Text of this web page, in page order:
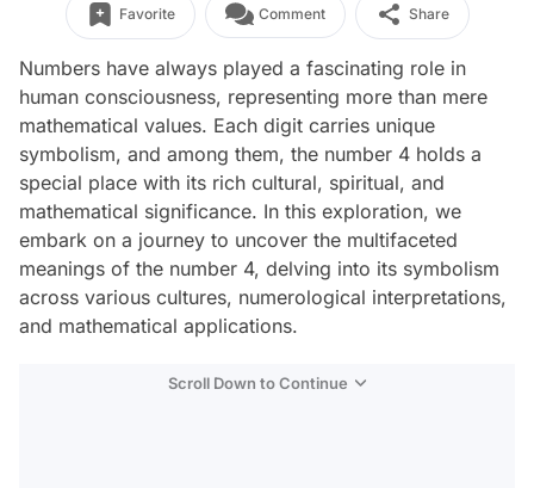
Favorite Comment Share
Numbers have always played a fascinating role in
human consciousness, representing more than mere
mathematical values. Each digit carries unique
symbolism, and among them, the number 4 holds a
special place with its rich cultural, spiritual, and
mathematical significance. In this exploration, we
embark on a journey to uncover the multifaceted
meanings of the number 4, delving into its symbolism
across various cultures, numerological interpretations,
and mathematical applications.
Scroll Down to Continue